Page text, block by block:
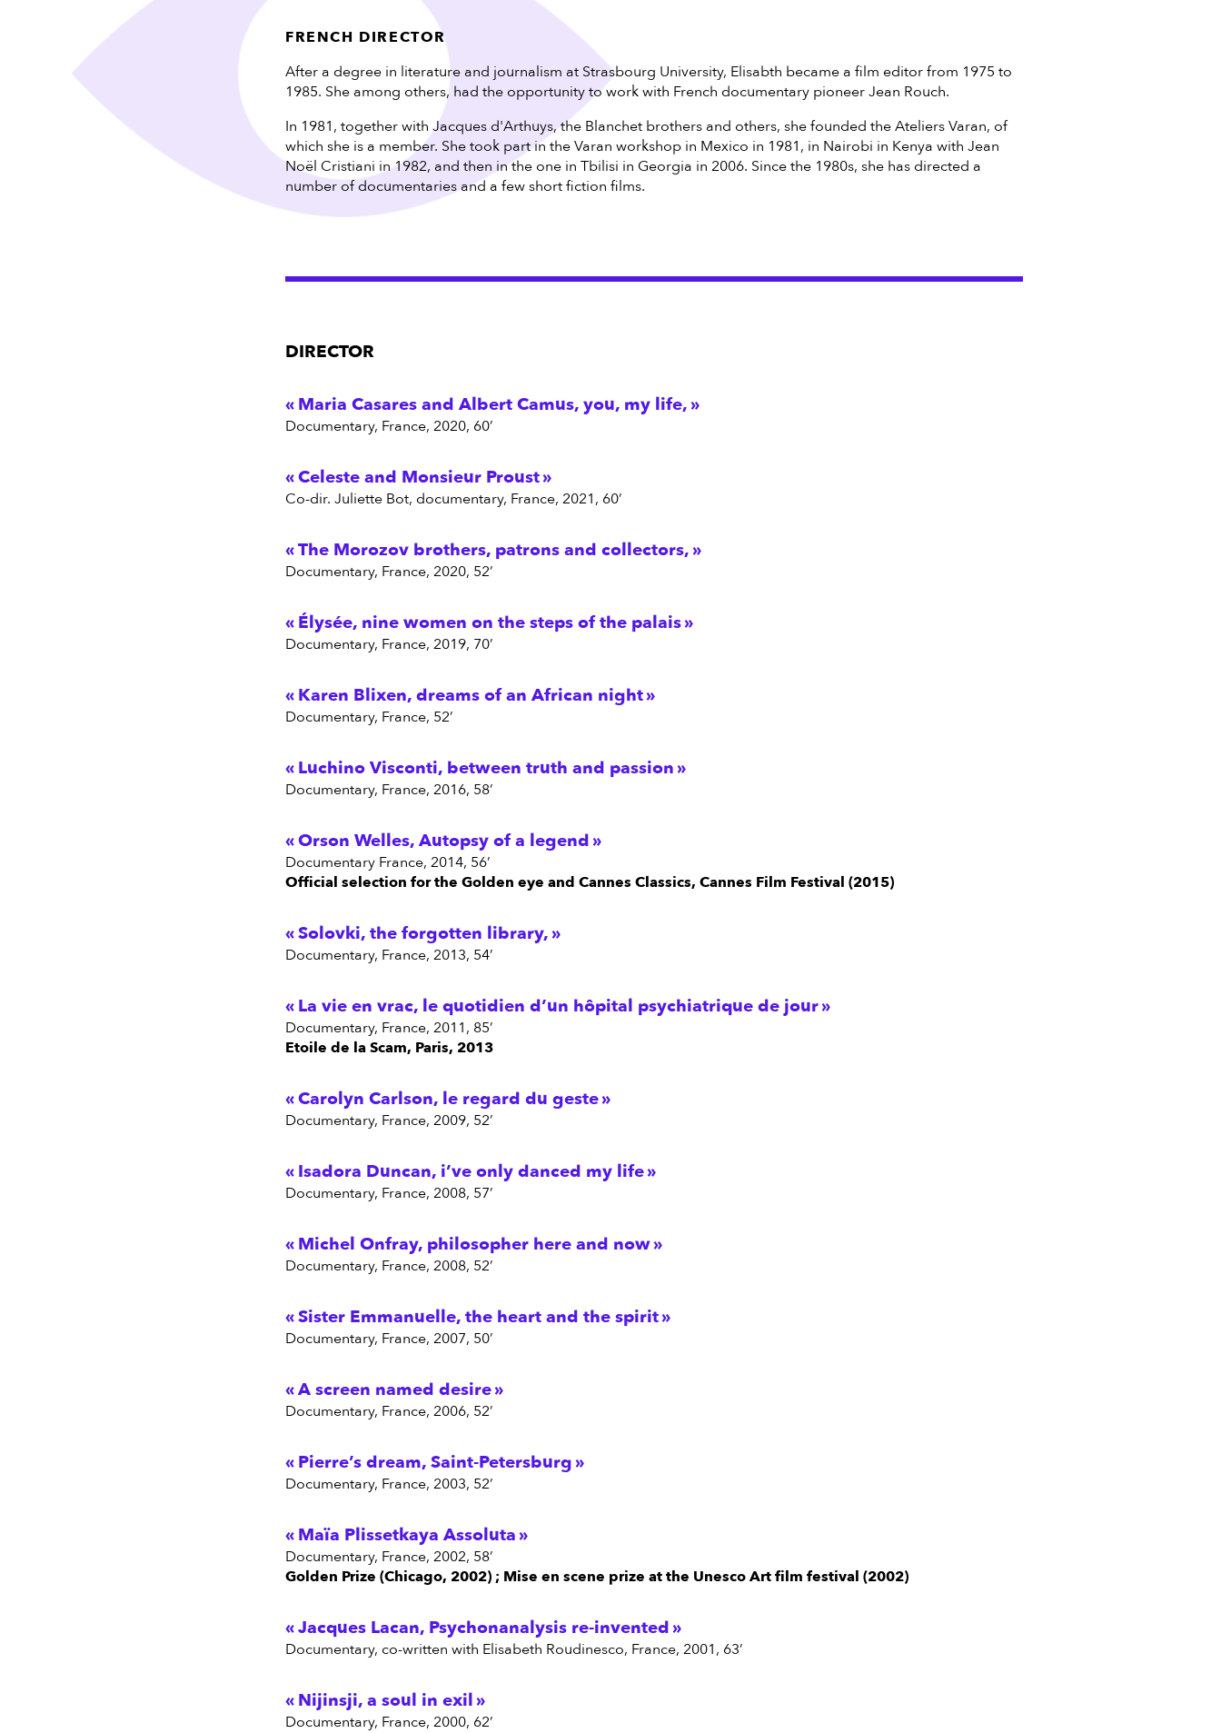
FRENCH DIRECTOR
After a degree in literature and journalism at Strasbourg University, Elisabth became a film editor from 1975 to
1985. She among others, had the opportunity to work with French documentary pioneer Jean Rouch.
In 1981, together with Jacques d'Arthuys, the Blanchet brothers and others, she founded the Ateliers Varan, of
which she is a member. She took part in the Varan workshop in Mexico in 1981, in Nairobi in Kenya with Jean
Noël Cristiani in 1982, and then in the one in Tbilisi in Georgia in 2006. Since the 1980s, she has directed a
number of documentaries and a few short fiction films.
DIRECTOR
Maria Casares and Albert Camus, you, my life,
Documentary, France, 2020, 60’
Celeste and Monsieur Proust
Co-dir. Juliette Bot, documentary, France, 2021, 60’
The Morozov brothers, patrons and collectors,
Documentary, France, 2020, 52’
Élysée, nine women on the steps of the palais
Documentary, France, 2019, 70’
Karen Blixen, dreams of an African night
Documentary, France, 52’
Luchino Visconti, between truth and passion
Documentary, France, 2016, 58’
Orson Welles, Autopsy of a legend
Documentary France, 2014, 56’
Official selection for the Golden eye and Cannes Classics, Cannes Film Festival (2015)
Solovki, the forgotten library,
Documentary, France, 2013, 54’
La vie en vrac, le quotidien d’un hôpital psychiatrique de jour
Documentary, France, 2011, 85’
Etoile de la Scam, Paris, 2013
Carolyn Carlson, le regard du geste
Documentary, France, 2009, 52’
Isadora Duncan, i’ve only danced my life
Documentary, France, 2008, 57’
Michel Onfray, philosopher here and now
Documentary, France, 2008, 52’
Sister Emmanuelle, the heart and the spirit
Documentary, France, 2007, 50’
A screen named desire
Documentary, France, 2006, 52’
Pierre’s dream, Saint-Petersburg
Documentary, France, 2003, 52’
Maïa Plissetkaya Assoluta
Documentary, France, 2002, 58’
Golden Prize (Chicago, 2002) ; Mise en scene prize at the Unesco Art film festival (2002)
Jacques Lacan, Psychonanalysis re-invented
Documentary, co-written with Elisabeth Roudinesco, France, 2001, 63’
Nijinsji, a soul in exil
Documentary, France, 2000, 62’